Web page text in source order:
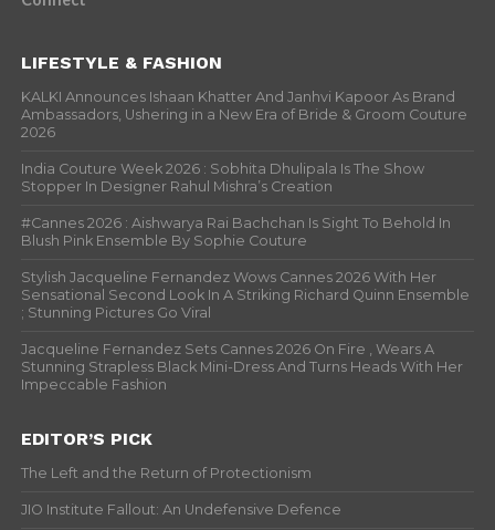
LIFESTYLE & FASHION
KALKI Announces Ishaan Khatter And Janhvi Kapoor As Brand
Ambassadors, Ushering in a New Era of Bride & Groom Couture
2026
India Couture Week 2026 : Sobhita Dhulipala Is The Show
Stopper In Designer Rahul Mishra’s Creation
#Cannes 2026 : Aishwarya Rai Bachchan Is Sight To Behold In
Blush Pink Ensemble By Sophie Couture
Stylish Jacqueline Fernandez Wows Cannes 2026 With Her
Sensational Second Look In A Striking Richard Quinn Ensemble
; Stunning Pictures Go Viral
Jacqueline Fernandez Sets Cannes 2026 On Fire , Wears A
Stunning Strapless Black Mini-Dress And Turns Heads With Her
Impeccable Fashion
EDITOR’S PICK
The Left and the Return of Protectionism
JIO Institute Fallout: An Undefensive Defence